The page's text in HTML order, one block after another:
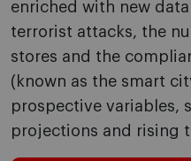
enriched with new
terrorist attacks, the
stores and the
(known as the smart
prospective variables,
projections and rising